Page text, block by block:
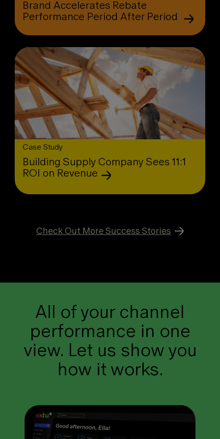
Brand Accelerates Rebate
Performance Period After Period
Case Study
Building Supply Company Sees 11:1
ROI on Revenue
Check Out More Success Stories
All of your channel
performance in one
view. Let us show you
how it works.